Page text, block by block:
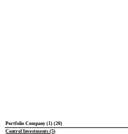
Portfolio Company (1) (20)
Control Investments (5)